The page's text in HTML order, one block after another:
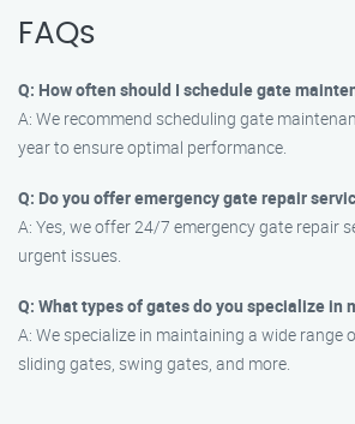
FAQs
Q: How often should I schedule gate
A: We recommend scheduling gate
year to ensure optimal performance.
Q: Do you offer emergency gate repair
A: Yes, we offer 24/7 emergency gate repair
urgent issues.
Q: What types of gates do you specialize in
A: We specialize in maintaining a wide range
sliding gates, swing gates, and more.